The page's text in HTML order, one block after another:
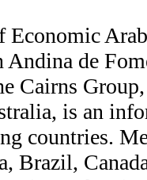
Economic
Andina de
Cairns
is an
countries.
Brazil,